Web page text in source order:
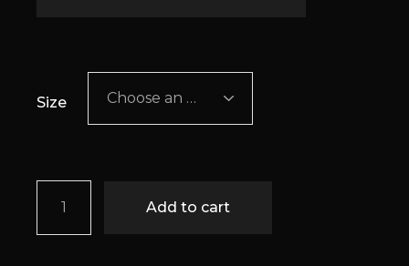
Size Choose an option
Elise quantity
Add to cart